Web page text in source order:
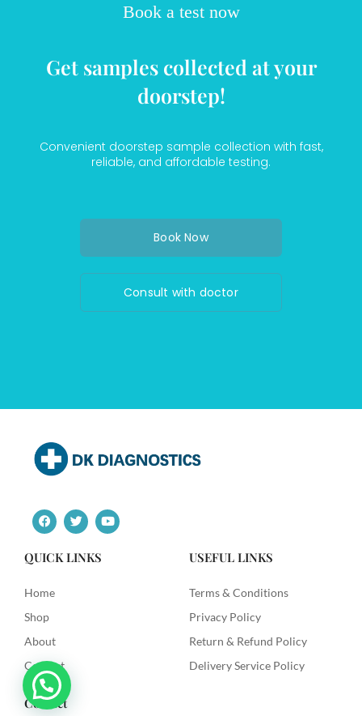
Book a test now
Get samples collected at your
doorstep!
Convenient doorstep sample collection with fast,
reliable, and affordable testing.
Book Now
Consult with doctor
F
a
c
e
b
o
k
T
w
i
t
t
Y
o
u
QUICK LINKS
Home
Shop
About
Contact
USEFUL LINKS
Terms & Conditions
Privacy Policy
Return & Refund Policy
Delivery Service Policy
Contact